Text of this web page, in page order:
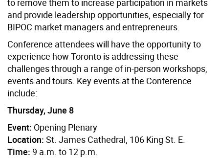
and provide leadership opportunities, especially for
BIPOC market managers and entrepreneurs.
Conference attendees will have the opportunity to
experience how Toronto is addressing these
challenges through a range of in-person workshops,
events and tours. Key events at the Conference
include:
Thursday, June 8
Event: Opening Plenary
Location: St. James Cathedral, 106 King St. E.
Time: 9 a.m. to 12 p.m.